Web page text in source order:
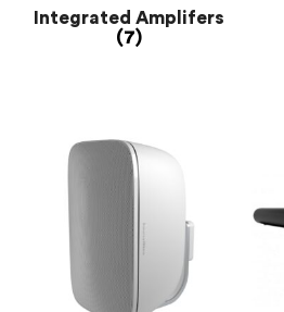
Integrated Amplifers
(7)